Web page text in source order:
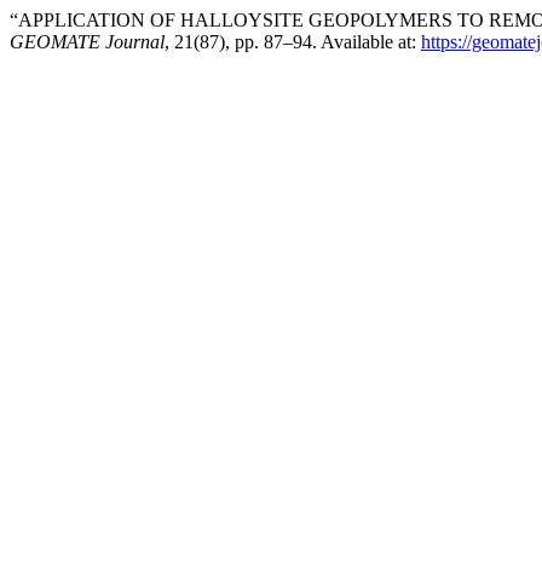
“APPLICATION OF HALLOYSITE GEOPOLYMERS TO
GEOMATE Journal, 21(87), pp. 87–94. Available at: https://